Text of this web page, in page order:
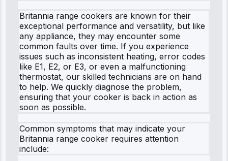
Britannia range cookers are known for their
exceptional performance and versatility, but like
any appliance, they may encounter some
common faults over time. If you experience
issues such as inconsistent heating, error codes
like E1, E2, or E3, or even a malfunctioning
thermostat, our skilled technicians are on hand
to help. We quickly diagnose the problem,
ensuring that your cooker is back in action as
soon as possible.
Common symptoms that may indicate your
Britannia range cooker requires attention
include: